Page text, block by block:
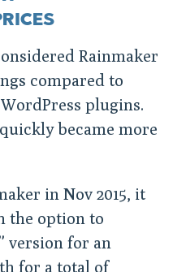
Rainmaker
compared to
plugins.
became more
in Nov 2015, it
the option to
version for an
for a total of